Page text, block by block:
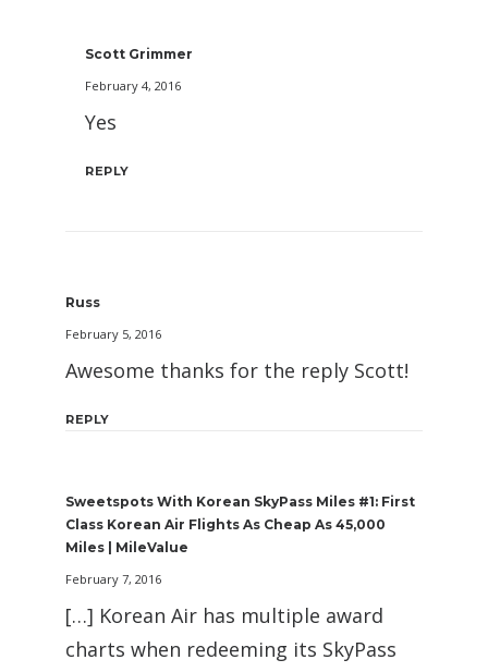
Scott Grimmer
February 4, 2016
Yes
REPLY
Russ
February 5, 2016
Awesome thanks for the reply Scott!
REPLY
Sweetspots With Korean SkyPass Miles #1: First
Class Korean Air Flights As Cheap As 45,000
Miles | MileValue
February 7, 2016
[…] Korean Air has multiple award
charts when redeeming its SkyPass